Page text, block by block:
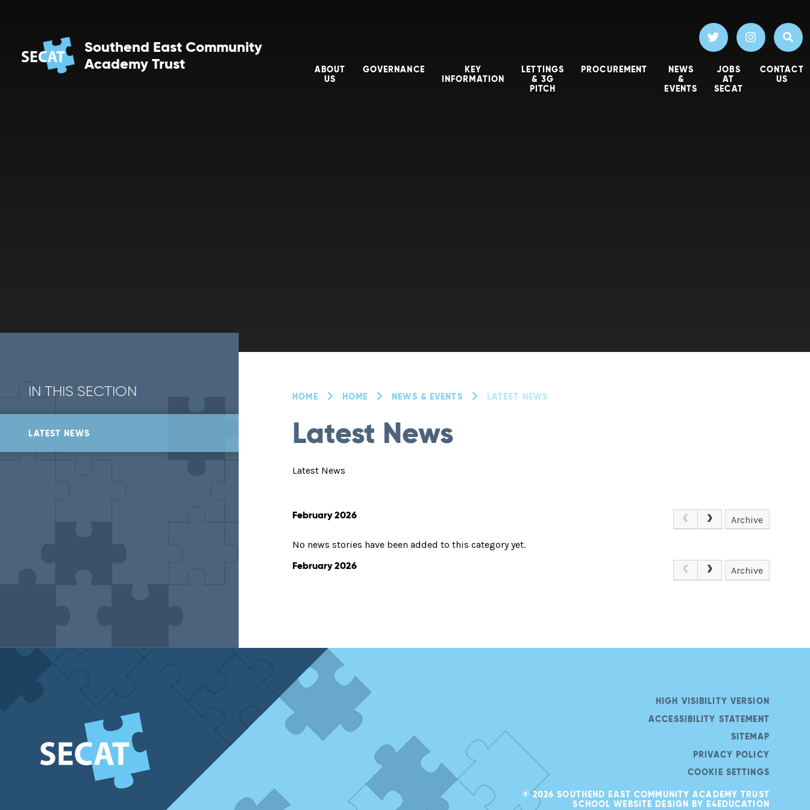
Southend East Community
Academy Trust
ABOUT
US
GOVERNANCE
KEY
INFORMATION
LETTINGS
& 3G
PITCH
PROCUREMENT
NEWS
&
EVENTS
JOBS
AT
SECAT
CONTACT
US
HOME HOME NEWS & EVENTS LATEST NEWS
Latest News
Latest News
February 2026 Archive
No news stories have been added to this category yet.
February 2026 Archive
IN THIS SECTION
LATEST NEWS
HIGH VISIBILITY VERSION
ACCESSIBILITY STATEMENT
SITEMAP
PRIVACY POLICY
COOKIE SETTINGS
© 2026 SOUTHEND EAST COMMUNITY ACADEMY TRUST
SCHOOL WEBSITE DESIGN BY E4EDUCATION